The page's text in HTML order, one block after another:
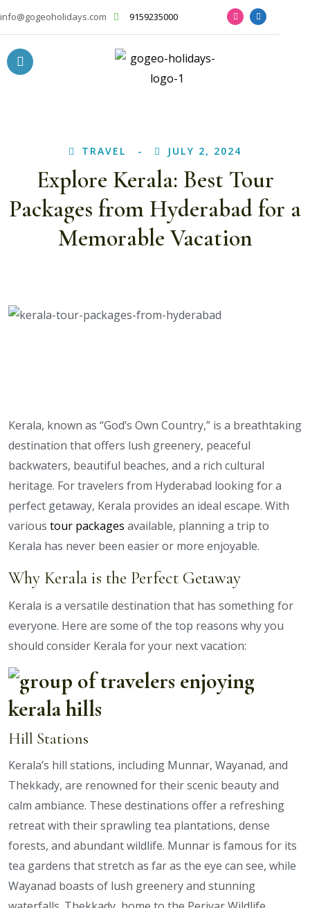
info@gogeoholidays.com 9159235000
TRAVEL JULY 2, 2024
Explore Kerala: Best Tour
Packages from Hyderabad for a
Memorable Vacation
Kerala, known as “God’s Own Country,” is a breathtaking
destination that offers lush greenery, peaceful
backwaters, beautiful beaches, and a rich cultural
heritage. For travelers from Hyderabad looking for a
perfect getaway, Kerala provides an ideal escape. With
various tour packages available, planning a trip to
Kerala has never been easier or more enjoyable.
Why Kerala is the Perfect Getaway
Kerala is a versatile destination that has something for
everyone. Here are some of the top reasons why you
should consider Kerala for your next vacation:
Hill Stations
Kerala’s hill stations, including Munnar, Wayanad, and
Thekkady, are renowned for their scenic beauty and
calm ambiance. These destinations offer a refreshing
retreat with their sprawling tea plantations, dense
forests, and abundant wildlife. Munnar is famous for its
tea gardens that stretch as far as the eye can see, while
Wayanad boasts of lush greenery and stunning